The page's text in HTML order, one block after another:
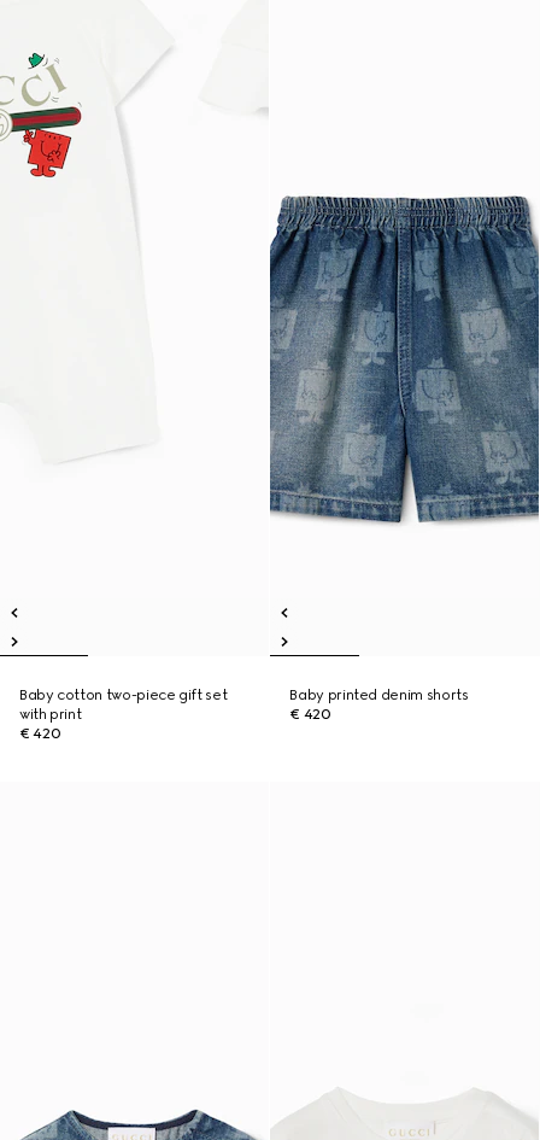
Baby cotton two-piece gift set
with print
€ 420
Baby printed denim shorts
€ 420